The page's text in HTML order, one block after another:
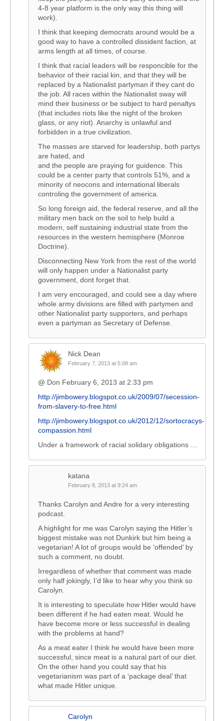
4-8 year platform is the only way this thing will
work).
I think that keeping democrats around would be a
good way to have a controlled dissident faction, at
arms length at all times, of course.
I think that racial leaders will be responcible for the
behavior of their racial kin, and that they will be
replaced by a Nationalist partyman if they cant do
the job. All races within the Nationalist sway will
mind their business or be subject to hard penaltys
(that includes riots like the night of the broken
glass, or any riot). Anarchy is unlawful and
forbidden in a true civilization.
The masses are starved for leadership, both partys
are hated, and
and the people are praying for guidence. This
could be a center party that controls 51%, and a
minority of neocons and international liberals
controling the government of america.
So long foreign aid, the federal reserve, and all the
military men back on the soil to help build a
modern, self sustaining industrial state from the
resources in the western hemisphere (Monroe
Doctrine).
Disconnecting New York from the rest of the world
will only happen under a Nationalist party
government, dont forget that.
I am very encouraged, and could see a day where
whole army divisions are filled with partymen and
other Nationalist party supporters, and perhaps
even a partyman as Secretary of Defense.
Nick Dean
February 7, 2013 at 5:08 am
@ Don February 6, 2013 at 2:33 pm
http://jimbowery.blogspot.co.uk/2009/07/secession-
from-slavery-to-free.html
http://jimbowery.blogspot.co.uk/2012/12/sortocracys-
compassion.html
Under a framework of racial solidary obligations …
katana
February 8, 2013 at 9:24 am
Thanks Carolyn and Andre for a very interesting
podcast.
A highlight for me was Carolyn saying the Hitler’s
biggest mistake was not Dunkirk but him being a
vegetarian! A lot of groups would be ‘offended’ by
such a comment, no doubt.
Irregardless of whether that comment was made
only half jokingly, I’d like to hear why you think so
Carolyn.
It is interesting to speculate how Hitler would have
been different if he had eaten meat. Would he
have become more or less successful in dealing
with the problems at hand?
As a meat eater I think he would have been more
successful, since meat is a natural part of our diet.
On the other hand you could say that his
vegetarianism was part of a ‘package deal’ that
what made Hitler unique.
Carolyn